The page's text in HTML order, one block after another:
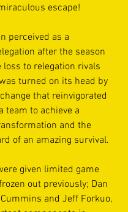
escape!
perceived as a
after the season
to relegation rivals
turned on its head by
that reinvigorated
team to achieve a
and the
of an amazing survival.
given limited game
out previously; Dan
and Jeff Forkuo,